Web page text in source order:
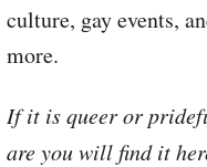
culture, gay events,
more.
If it is queer or
are you will find it